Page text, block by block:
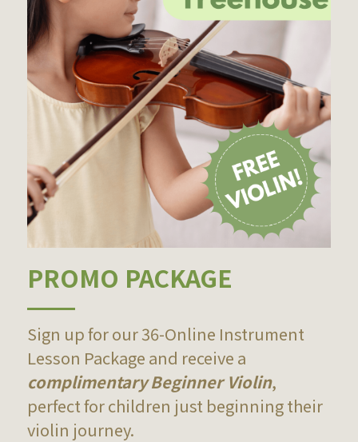
PROMO PACKAGE
Sign up for our 36-Online Instrument
complimentary Beginner Violin,
perfect for children just beginning their
violin journey.